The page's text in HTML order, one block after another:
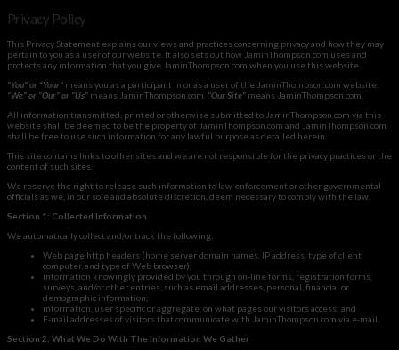
Privacy Policy
This Privacy Statement explains our views and practices concerning privacy and how they may
pertain to you as a user of our website. It also sets out how JaminThompson.com uses and
protects any information that you give JaminThompson.com when you use this website.
“You” or “Your” means you as a participant in or as a user of the JaminThompson.com website.
“We”or “Our” or “Us” means JaminThompson.com. “Our Site” means JaminThompson.com.
All information transmitted, printed or otherwise submitted to JaminThompson.com via this
website shall be deemed to be the property of JaminThompson.com and JaminThompson.com
shall be free to use such information for any lawful purpose as detailed herein.
This site contains links to other sites and we are not responsible for the privacy practices or the
content of such sites.
We reserve the right to release such information to law enforcement or other governmental
officials as we, in our sole and absolute discretion, deem necessary to comply with the law.
Section 1: Collected Information
We automatically collect and/or track the following:
Web page http headers (home server domain names, IP address, type of client
computer, and type of Web browser);
information knowingly provided by you through on-line forms, registration forms,
surveys, and/or other entries, such as email addresses, personal, financial or
demographic information;
information, user specific or aggregate, on what pages our visitors access; and
E-mail addresses of visitors that communicate with JaminThompson.com via e-mail.
Section 2: What We Do With The Information We Gather